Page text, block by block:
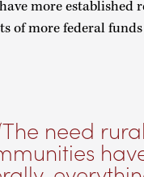
more established
of more federal
The need rural